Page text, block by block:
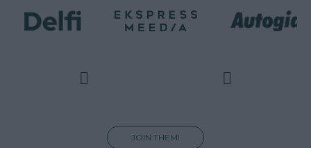
JOIN THEM!